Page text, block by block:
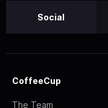
Social
CoffeeCup
The Team